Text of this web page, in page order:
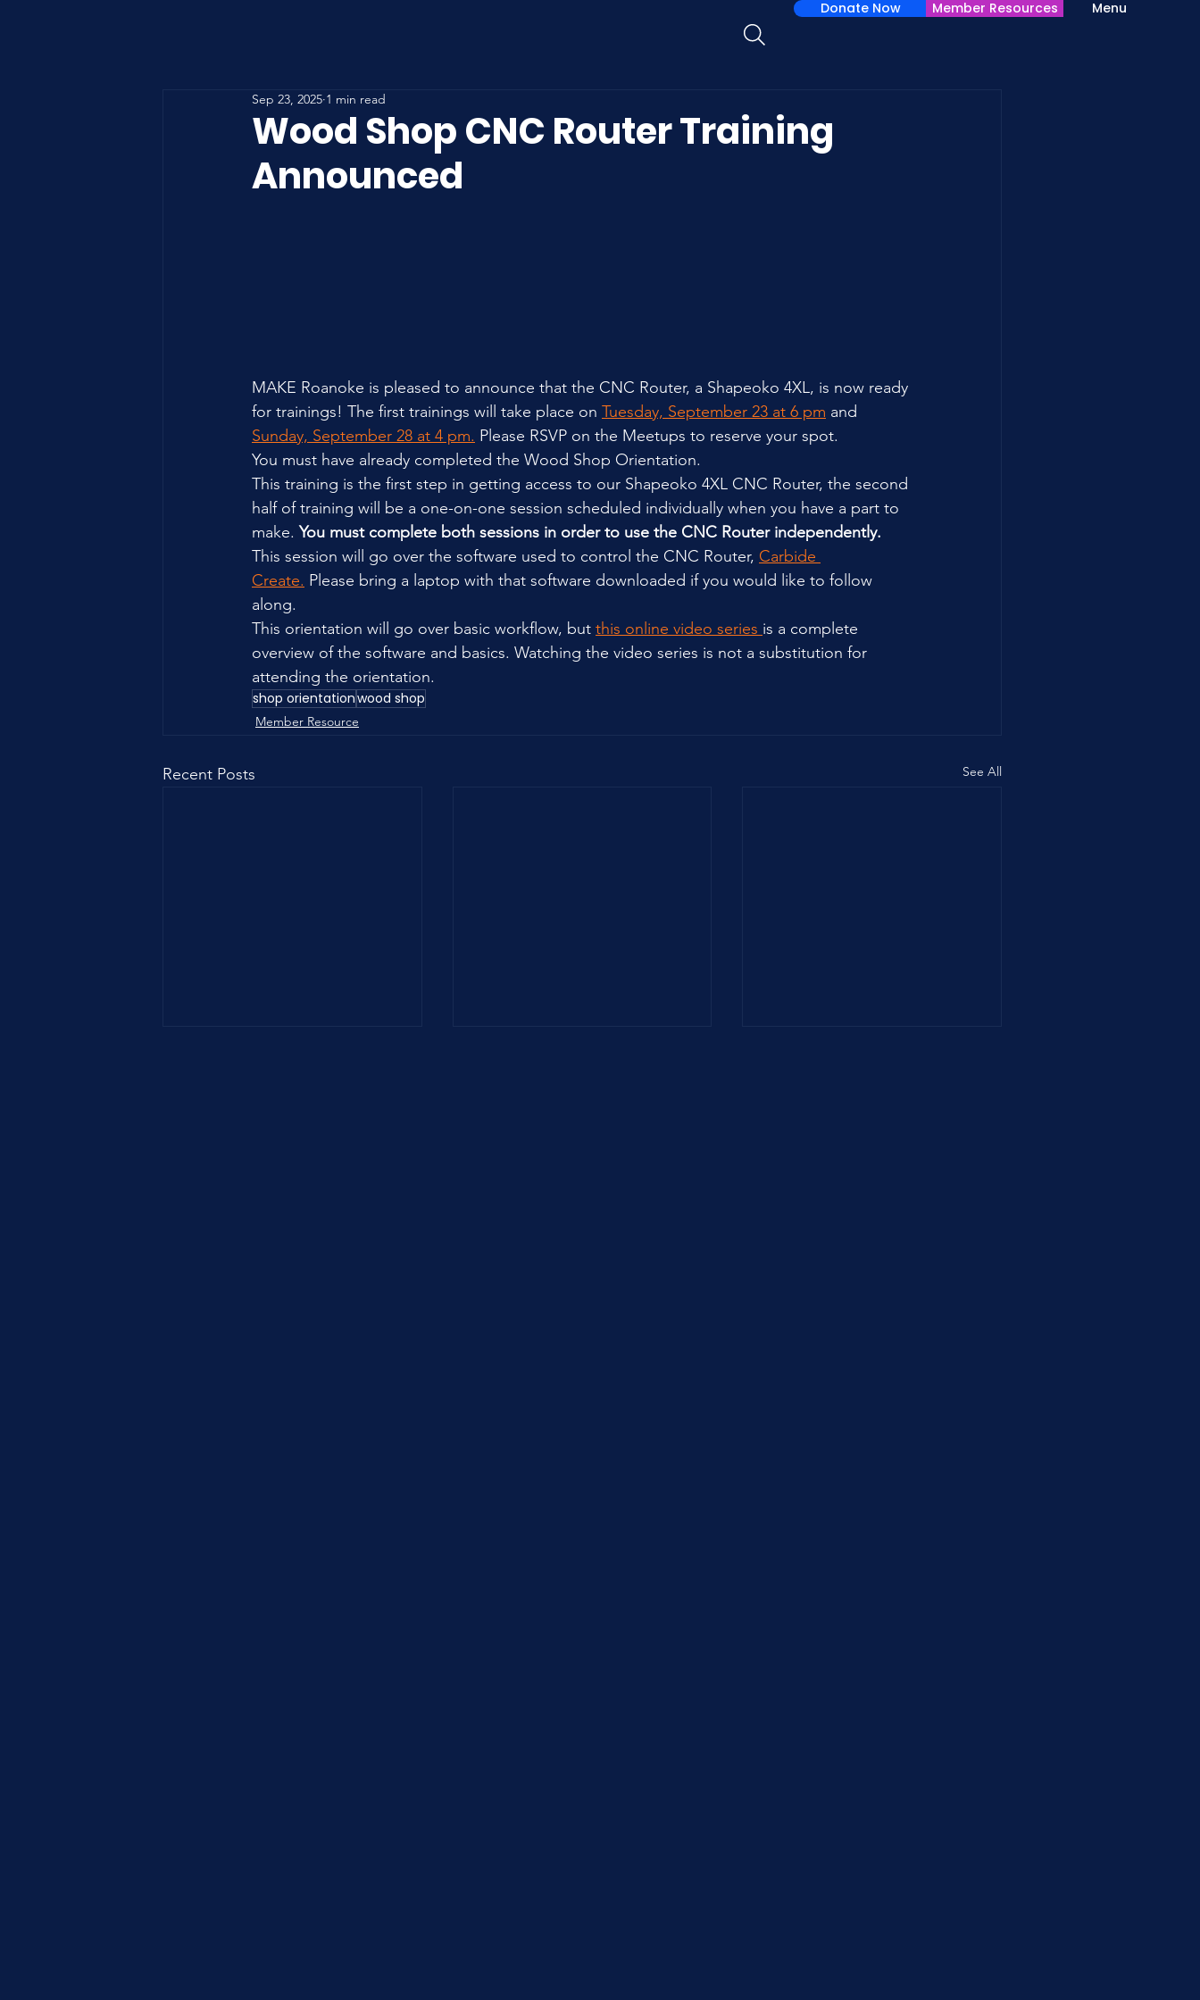
Menu
Donate Now Member Resources
Wood Shop CNC Router Training
Announced
Sep 23, 2025 1 min read
MAKE Roanoke is pleased to announce that the CNC Router, a Shapeoko 4XL, is now ready
for trainings! The first trainings will take place on Tuesday, September 23 at 6 pm and
Sunday, September 28 at 4 pm. Please RSVP on the Meetups to reserve your spot.
You must have already completed the Wood Shop Orientation.
This training is the first step in getting access to our Shapeoko 4XL CNC Router, the second
half of training will be a one-on-one session scheduled individually when you have a part to
make. You must complete both sessions in order to use the CNC Router independently.
This session will go over the software used to control the CNC Router, Carbide
Create. Please bring a laptop with that software downloaded if you would like to follow
along.
This orientation will go over basic workflow, but this online video series is a complete
overview of the software and basics. Watching the video series is not a substitution for
attending the orientation.
shop orientationwood shop
Member Resource
Recent Posts See All